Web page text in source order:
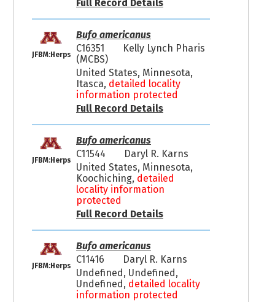
Full Record Details
JFBM:Herps
Bufo americanus
C16351
Kelly Lynch Pharis
(MCBS)
United States, Minnesota,
Itasca, detailed locality
information protected
Full Record Details
JFBM:Herps
Bufo americanus
C11544
Daryl R. Karns
United States, Minnesota,
Koochiching, detailed
locality information
protected
Full Record Details
JFBM:Herps
Bufo americanus
C11416
Daryl R. Karns
Undefined, Undefined,
Undefined, detailed locality
information protected